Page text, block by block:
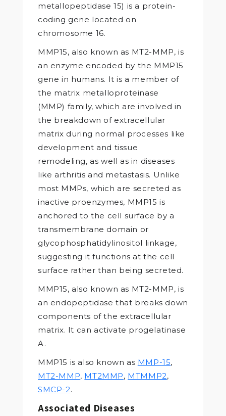
metallopeptidase 15) is a protein-
coding gene located on
chromosome 16.
MMP15, also known as MT2-MMP, is
an enzyme encoded by the MMP15
gene in humans. It is a member of
the matrix metalloproteinase
(MMP) family, which are involved in
the breakdown of extracellular
matrix during normal processes like
development and tissue
remodeling, as well as in diseases
like arthritis and metastasis. Unlike
most MMPs, which are secreted as
inactive proenzymes, MMP15 is
anchored to the cell surface by a
transmembrane domain or
glycophosphatidylinositol linkage,
suggesting it functions at the cell
surface rather than being secreted.
MMP15, also known as MT2-MMP, is
an endopeptidase that breaks down
components of the extracellular
matrix. It can activate progelatinase
A.
MMP15 is also known as MMP-15,
MT2-MMP, MT2MMP, MTMMP2,
SMCP-2.
Associated Diseases